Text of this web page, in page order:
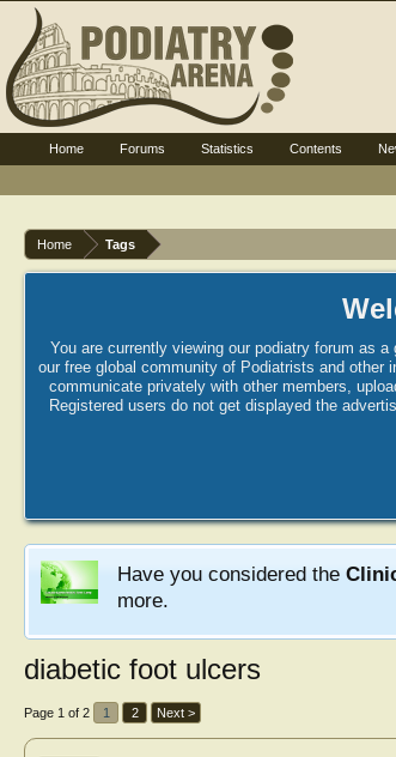
Home Tags
You are currently viewing our podiatry forum as
our free global community of Podiatrists and
communicate privately with other members,
Registered users do not get displayed the
Have you considered the
more.
diabetic foot ulcers
Page 1 of 2 1 2 Next >
Home Forums Statistics Contents